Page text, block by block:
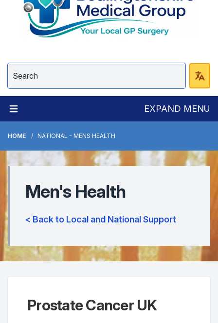
EXPAND MENU
HOME NATIONAL - MENS HEALTH
Men's Health
< Back to Local and National Support
Prostate Cancer UK